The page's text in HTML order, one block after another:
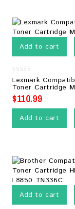
Add to cart
0
out
of
5
Lexmark
Toner Cartridge
$110.99
Add to cart
Add to cart